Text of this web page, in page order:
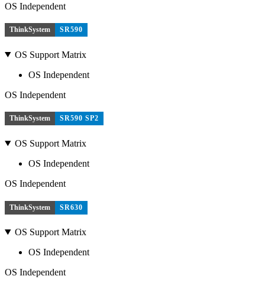
OS Independent
ThinkSystem SR590
OS Support Matrix
OS Independent
OS Independent
ThinkSystem SR590 SP2
OS Support Matrix
OS Independent
OS Independent
ThinkSystem SR630
OS Support Matrix
OS Independent
OS Independent